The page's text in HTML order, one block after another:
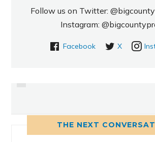
Follow us on Twitter:
Instagram:
Facebook X
THE NEXT